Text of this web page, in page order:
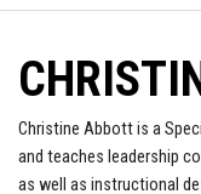
Christine Abbott is a
and teaches leadership
as well as instructional